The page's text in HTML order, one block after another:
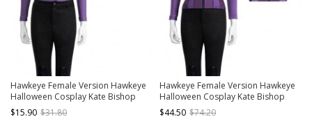
Hawkeye Female Version Hawkeye
Halloween Cosplay Kate Bishop
Costume New Version Purple Top
$15.90 $31.80
Hawkeye Female Version Hawkeye
Halloween Cosplay Kate Bishop
Costume New Version Purple Jacket
$44.50 $74.20